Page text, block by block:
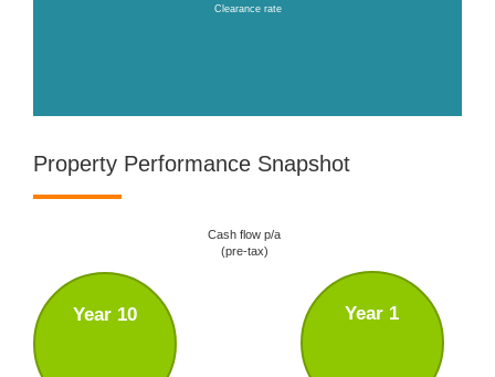
Clearance rate
Property Performance Snapshot
Cash flow p/a
(pre-tax)
Year 1
Year 10